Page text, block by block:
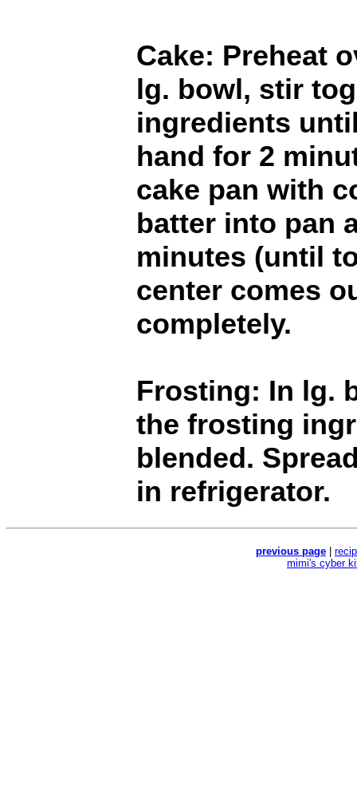
Cake: Preheat
lg. bowl, stir
ingredients
hand for 2
cake pan with
batter into pan
minutes (until
center comes
completely.
Frosting: In lg.
the frosting
blended.
in refrigerator.
previous page
mimi's cyber